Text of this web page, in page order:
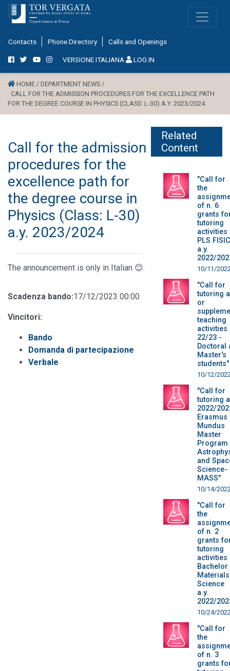
Contacts Phone Directory Calls and Openings
VERSIONE ITALIANA LOG IN
HOME / DEPARTMENT NEWS /
CALL FOR THE ADMISSION PROCEDURES FOR THE EXCELLENCE PATH
FOR THE DEGREE COURSE IN PHYSICS (CLASS: L-30) A.Y. 2023/2024
Call for the admission
procedures for the
excellence path for
the degree course in
Physics (Class: L-30)
a.y. 2023/2024
The announcement is only in Italian 😊.
Scadenza bando:17/12/2023 00:00
Vincitori:
Bando
Domanda di partecipazione
Verbale
Related
Content
"Call for
the
of n. 6
grants
tutoring
activities
PLS
a.y.
2022/
10/11/
"Call for
tutoring
or
teaching
activities
22/23 -
Doctoral
Master's
students"
10/12/
"Call for
tutoring
2022/
Erasmus
Mundus
Master
Program
and
Science-
MASS"
10/14/
"Call for
the
of n. 2
grants
tutoring
activities
Bachelor
Materials
Science
a.y.
2022/
10/24/
"Call for
the
of n. 3
grants